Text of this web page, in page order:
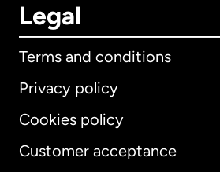
Legal
Terms and conditions
Privacy policy
Cookies policy
Customer acceptance